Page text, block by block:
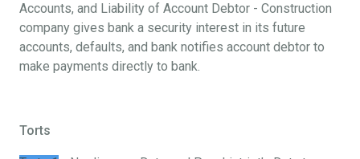
Accounts, and Liability of Account Debtor - Construction
company gives bank a security interest in its future
accounts, defaults, and bank notifies account debtor to
make payments directly to bank.
Torts